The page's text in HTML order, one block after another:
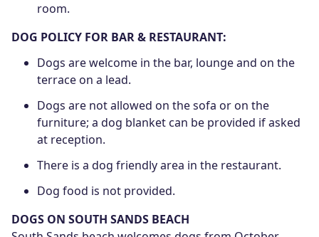
room.
DOG POLICY FOR BAR & RESTAURANT:
Dogs are welcome in the bar, lounge and on the
terrace on a lead.
Dogs are not allowed on the sofa or on the
furniture; a dog blanket can be provided if asked
at reception.
There is a dog friendly area in the restaurant.
Dog food is not provided.
DOGS ON SOUTH SANDS BEACH